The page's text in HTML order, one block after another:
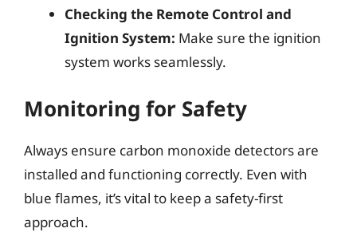
Checking the Remote Control and
Ignition System: Make sure the ignition
system works seamlessly.
Monitoring for Safety
Always ensure carbon monoxide detectors are
installed and functioning correctly. Even with
blue flames, it’s vital to keep a safety-first
approach.